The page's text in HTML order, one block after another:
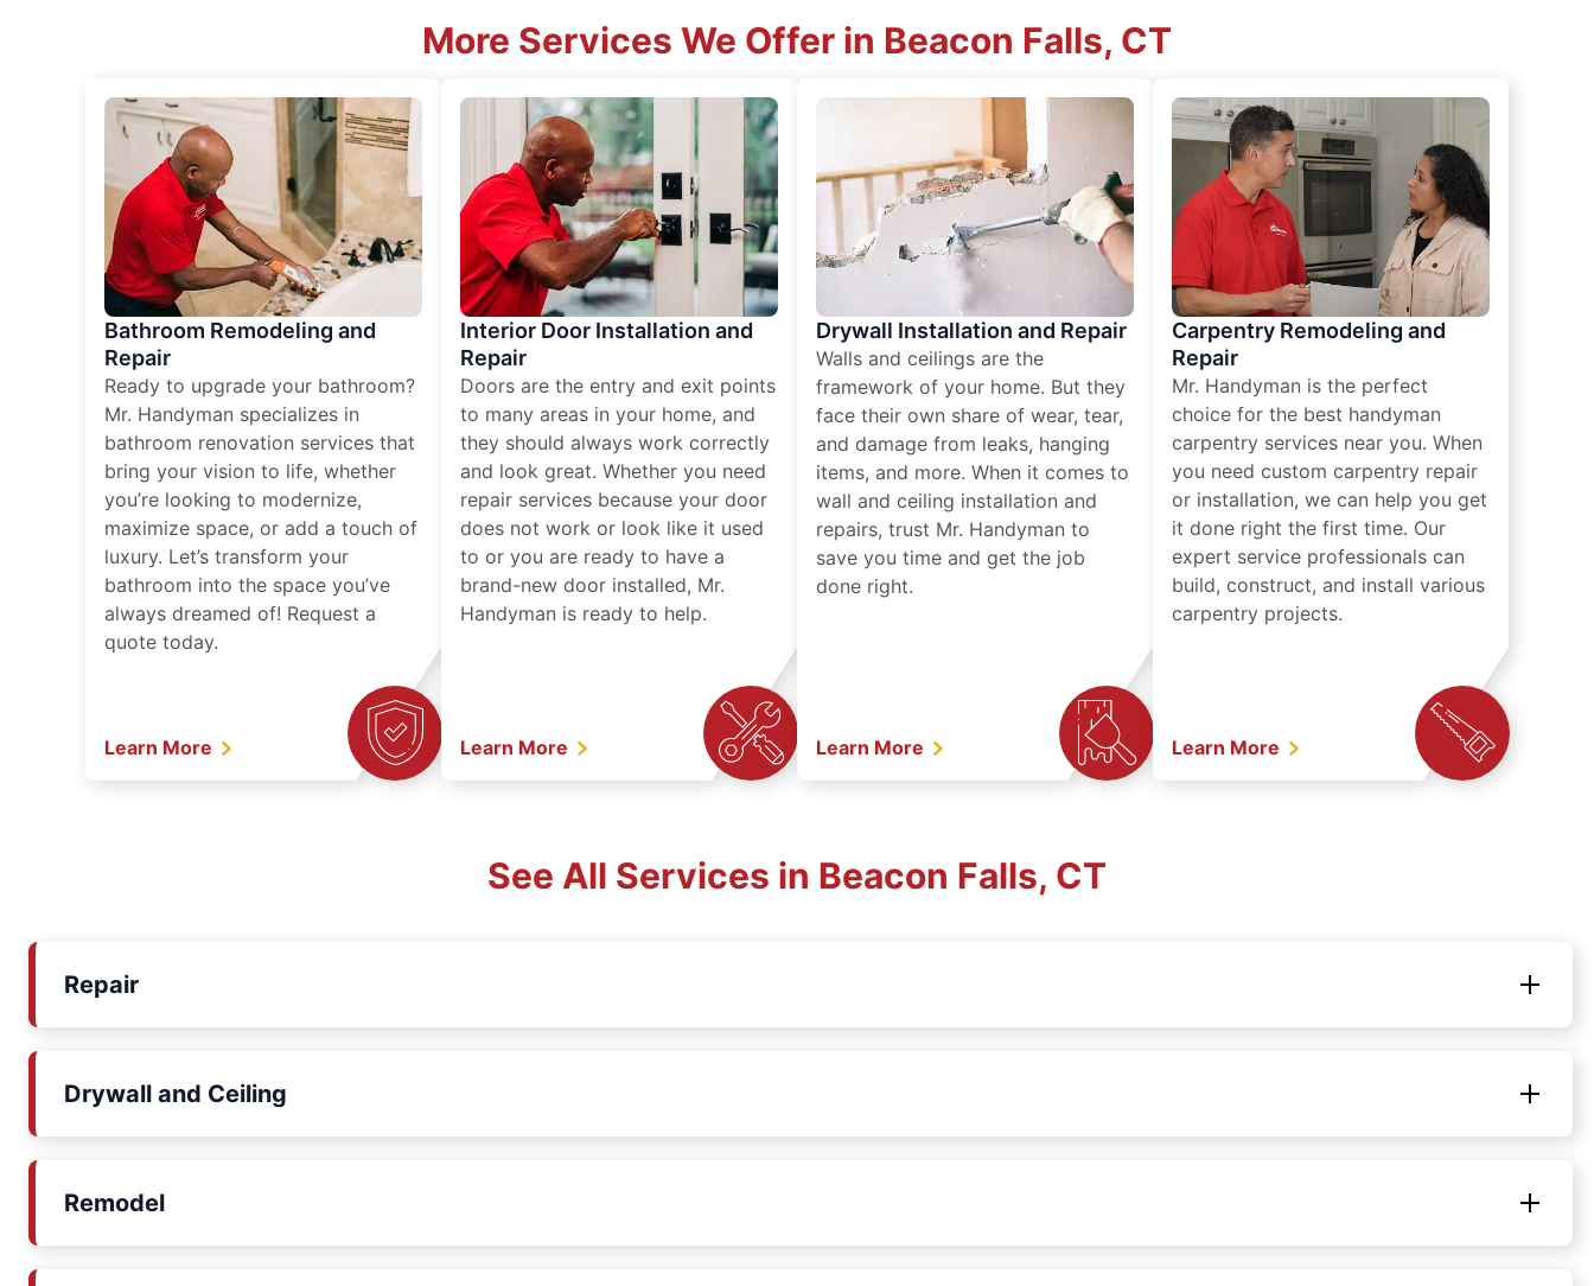
More Services We Offer in Beacon Falls, CT
Bathroom Remodeling and
Repair
Ready to upgrade your bathroom?
Mr. Handyman specializes in
bathroom renovation services that
bring your vision to life, whether
you’re looking to modernize,
maximize space, or add a touch of
luxury. Let’s transform your
bathroom into the space you’ve
always dreamed of! Request a
quote today.
Learn More
Interior Door Installation and
Repair
Doors are the entry and exit points
to many areas in your home, and
they should always work correctly
and look great. Whether you need
repair services because your door
does not work or look like it used
to or you are ready to have a
brand-new door installed, Mr.
Handyman is ready to help.
Learn More
Drywall Installation and Repair
Walls and ceilings are the
framework of your home. But they
face their own share of wear, tear,
and damage from leaks, hanging
items, and more. When it comes to
wall and ceiling installation and
repairs, trust Mr. Handyman to
save you time and get the job
done right.
Learn More
Carpentry Remodeling and
Repair
Mr. Handyman is the perfect
choice for the best handyman
carpentry services near you. When
you need custom carpentry repair
or installation, we can help you get
it done right the first time. Our
expert service professionals can
build, construct, and install various
carpentry projects.
Learn More
See All Services in Beacon Falls, CT
Repair
Drywall and Ceiling
Remodel